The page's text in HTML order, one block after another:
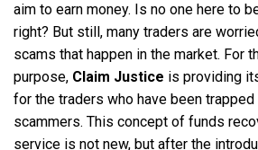
aim to earn money. Is no one here to
right? But still, many traders are
scams that happen in the market. For
purpose, Claim Justice is providing
for the traders who have been trapped
scammers. This concept of funds
service is not new, but after the